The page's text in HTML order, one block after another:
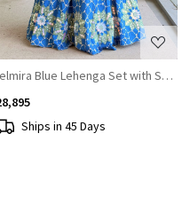
Lehenga Set
Blue Lehenga Set with
28,895
Ships in 45 Days